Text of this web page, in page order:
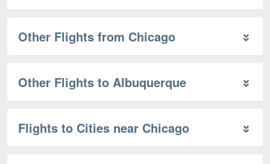
Other Flights from Chicago
Other Flights to Albuquerque
Flights to Cities near Chicago